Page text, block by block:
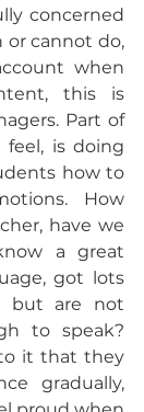
concerned
or cannot do,
when
this is
Part of
feel, is doing
how to
How
have we
a great
got lots
but are not
to speak?
to it that they
gradually,